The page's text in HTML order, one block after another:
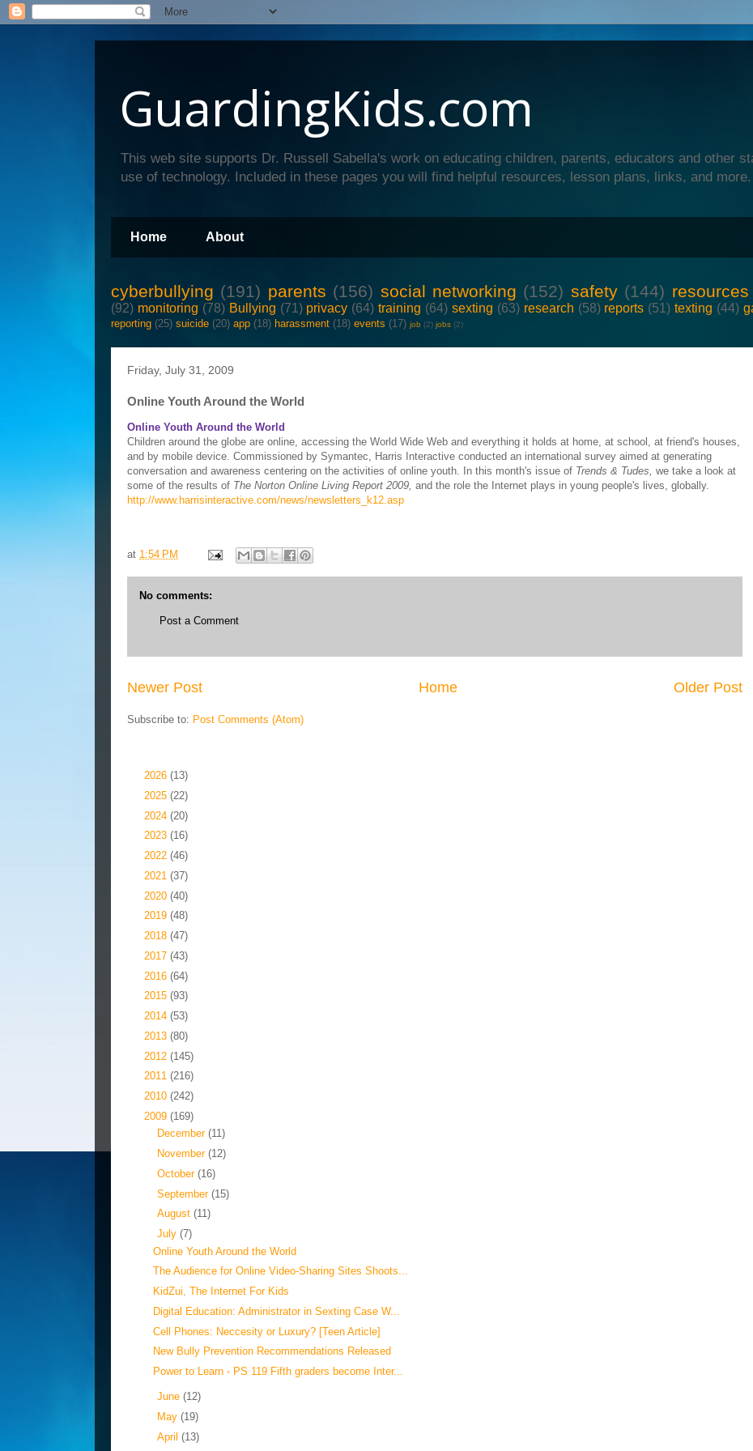
GuardingKids.com
This web site supports Dr. Russell Sabella's work on educating children, parents, educators and other
use of technology. Included in these pages you will find helpful resources, lesson plans, links, and more.
Home About
cyberbullying (191) parents (156) social networking (152) safety (144) resources
(92) monitoring (78) Bullying (71) privacy (64) training (64) sexting (63) research (58) reports (51) texting (44)
reporting (25) suicide (20) app (18) harassment (18) events (17) job (2) jobs (2)
Friday, July 31, 2009
Online Youth Around the World
Online Youth Around the World
Children around the globe are online, accessing the World Wide Web and everything it holds at home, at school, at friend's houses,
and by mobile device. Commissioned by Symantec, Harris Interactive conducted an international survey aimed at generating
conversation and awareness centering on the activities of online youth. In this month's issue of Trends & Tudes, we take a look at
some of the results of The Norton Online Living Report 2009, and the role the Internet plays in young people's lives, globally.
http://www.harrisinteractive.com/news/newsletters_k12.asp
at 1:54 PM
No comments:
Post a Comment
Newer Post Older Post
Home
Subscribe to: Post Comments (Atom)
2026 (13)
2025 (22)
2024 (20)
2023 (16)
2022 (46)
2021 (37)
2020 (40)
2019 (48)
2018 (47)
2017 (43)
2016 (64)
2015 (93)
2014 (53)
2013 (80)
2012 (145)
2011 (216)
2010 (242)
2009 (169)
December (11)
November (12)
October (16)
September (15)
August (11)
July (7)
Online Youth Around the World
The Audience for Online Video-Sharing Sites Shoots...
KidZui, The Internet For Kids
Digital Education: Administrator in Sexting Case W...
Cell Phones: Neccesity or Luxury? [Teen Article]
New Bully Prevention Recommendations Released
Power to Learn - PS 119 Fifth graders become Inter...
June (12)
May (19)
April (13)